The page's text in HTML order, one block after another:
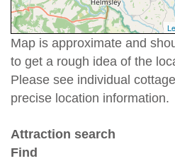
Map is approximate and
to get a rough idea of the
Please see individual
precise location information.
Attraction search
Find